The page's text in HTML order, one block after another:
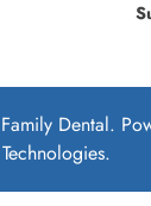
Dental.
Technologies.